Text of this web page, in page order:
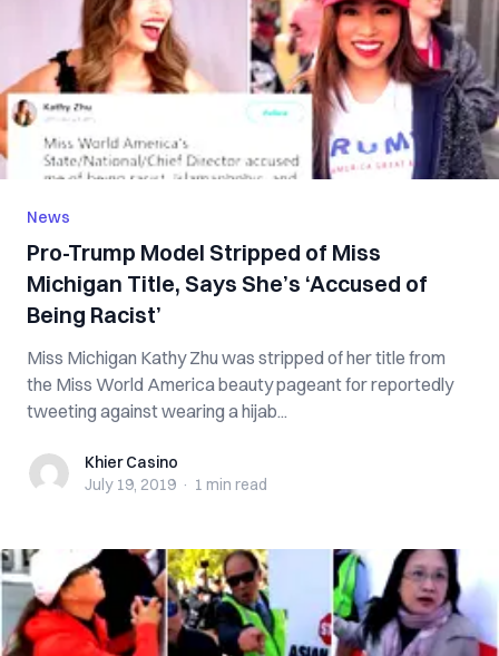
News
Pro-Trump Model Stripped of Miss
Michigan Title, Says She’s ‘Accused of
Being Racist’
Miss Michigan Kathy Zhu was stripped of her title from
the Miss World America beauty pageant for reportedly
tweeting against wearing a hijab...
Khier CasinoKhier Casino
July 19, 2019 · 1 min read